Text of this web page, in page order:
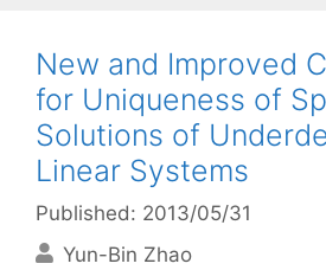
New and Improved
for Uniqueness of
Solutions of
Linear Systems
Published: 2013/05/31
Yun-Bin Zhao